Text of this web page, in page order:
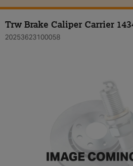
Trw Brake Caliper Carrier
20253623100058